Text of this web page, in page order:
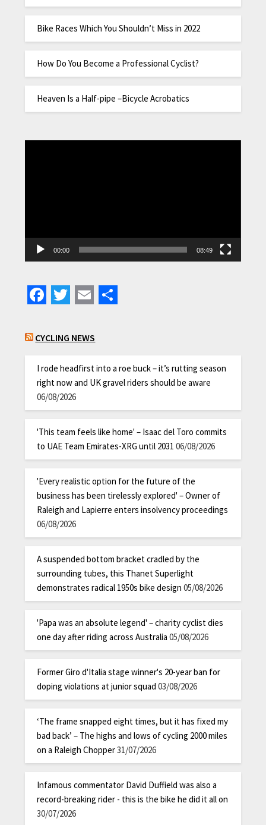
Bike Races Which You Shouldn’t Miss in 2022
How Do You Become a Professional Cyclist?
Heaven Is a Half-pipe –Bicycle Acrobatics
00:00 08:49
Facebook
TwitterEmail
CYCLING NEWS
I rode headfirst into a roe buck – it’s rutting season
right now and UK gravel riders should be aware
06/08/2026
'This team feels like home' – Isaac del Toro commits
to UAE Team Emirates-XRG until 2031 06/08/2026
'Every realistic option for the future of the
business has been tirelessly explored' – Owner of
Raleigh and Lapierre enters insolvency proceedings
06/08/2026
A suspended bottom bracket cradled by the
surrounding tubes, this Thanet Superlight
demonstrates radical 1950s bike design 05/08/2026
'Papa was an absolute legend' – charity cyclist dies
one day after riding across Australia 05/08/2026
Former Giro d'Italia stage winner's 20-year ban for
doping violations at junior squad 03/08/2026
‘The frame snapped eight times, but it has fixed my
bad back’ – The highs and lows of cycling 2000 miles
on a Raleigh Chopper31/07/2026
Infamous commentator David Duffield was also a
record-breaking rider - this is the bike he did it all on
30/07/2026